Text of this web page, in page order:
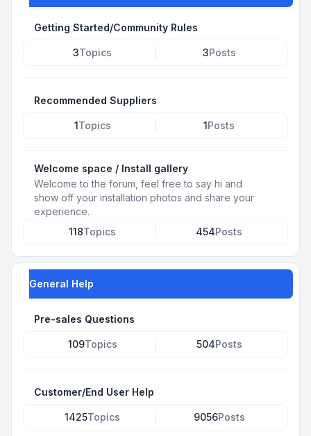
Getting Started/Community Rules
3Topics 3Posts
Recommended Suppliers
1Topics 1Posts
Welcome space / Install gallery
Welcome to the forum, feel free to say hi and
show off your installation photos and share your
experience.
118Topics 454Posts
General Help
Pre-sales Questions
109Topics 504Posts
Customer/End User Help
1425Topics 9056Posts